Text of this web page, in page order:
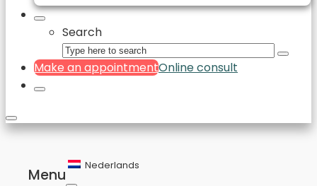
Search
Make an appointmentOnline consult
Menu
Nederlands